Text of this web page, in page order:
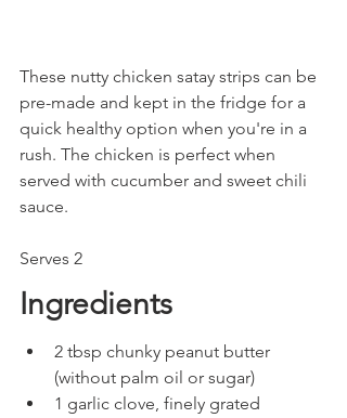
These nutty chicken satay strips can be
pre-made and kept in the fridge for a
quick healthy option when you're in a
rush. The chicken is perfect when
served with cucumber and sweet chili
sauce.
Serves 2
Ingredients
2 tbsp chunky peanut butter
(without palm oil or sugar)
1 garlic clove, finely grated